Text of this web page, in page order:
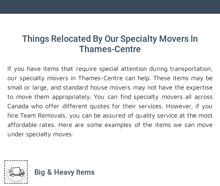
Things Relocated By Our Specialty Movers In
Thames-Centre
If you have items that require special attention during transportation,
our specialty movers in Thames-Centre can help. These items may be
small or large, and standard house movers may not have the expertise
to move them appropriately. You can find specialty movers all across
Canada who offer different quotes for their services. However, if you
hire Team Removals, you can be assured of quality service at the most
affordable rates. Here are some examples of the items we can move
under specialty moves:
Big & Heavy Items